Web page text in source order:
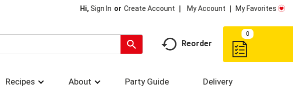
Hi, Sign In Or Create Account My Account My Favorites
Reorder
0
Recipes About Party Guide Delivery